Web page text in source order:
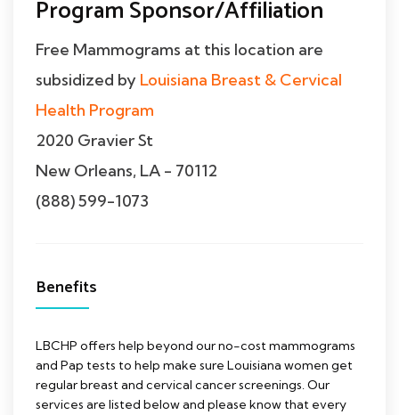
Program Sponsor/Affiliation
Free Mammograms at this location are
subsidized by Louisiana Breast & Cervical
Health Program
2020 Gravier St
New Orleans, LA - 70112
(888) 599-1073
Benefits
LBCHP offers help beyond our no-cost mammograms
and Pap tests to help make sure Louisiana women get
regular breast and cervical cancer screenings. Our
services are listed below and please know that every